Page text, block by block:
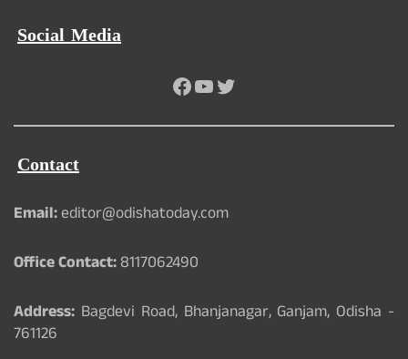
Social Media
Facebook
YouTube
Twitter
Contact
Email:editor@odishatoday.com
Office Contact:8117062490
Address: Bagdevi Road, Bhanjanagar, Ganjam, Odisha -
761126